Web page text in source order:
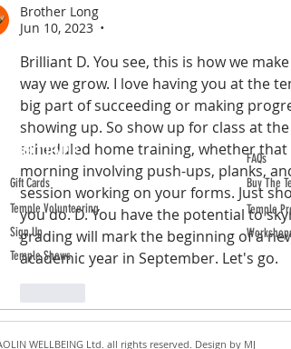
Brother Long
Jun 10, 2023
•
Brilliant D. You see, this is how we
way we grow. I love having you at the
big part of succeeding or making
showing up. So show up for class at
scheduled home training, whether
morning involving push-ups, planks,
session working on your forms. Just
you do. D. You have the potential to
grading will mark the beginning of a
academic year in September. Let's go.
ABOUT TEMPLE
Gift Cards
Temple Volunteering
Sign Up
Temple Shows
WELLBEING Ltd. all rights reserved. Design by MJ
FAQs
Buy The
Temple